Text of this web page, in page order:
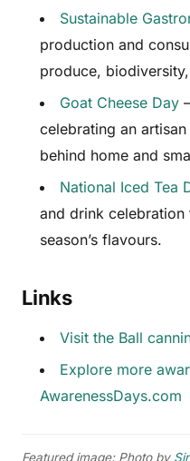
Sustainable
production and
produce,
Goat Cheese Day
celebrating an
behind home and
National Iced Tea
and drink
season’s flavours.
Links
Visit the Ball
Explore more
AwarenessDays.com
Featured image: Photo by